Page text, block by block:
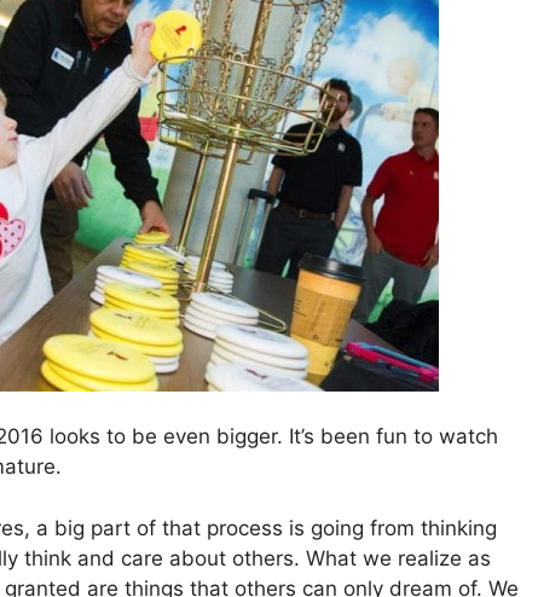
looks to be even bigger. It’s been fun to watch
a big part of that process is going from thinking
think and care about others. What we realize as
are things that others can only dream of. We